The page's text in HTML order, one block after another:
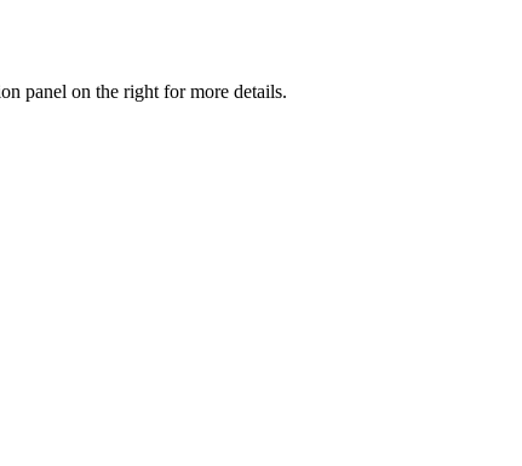
panel on the right for more details.